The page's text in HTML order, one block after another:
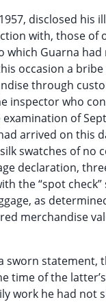
disclosed his
with, those of
which Guarna
occasion a
through
who
of
arrived on this
swatches of no
declaration,
the “spot
as
merchandise
sworn statement,
time of the
work he had not